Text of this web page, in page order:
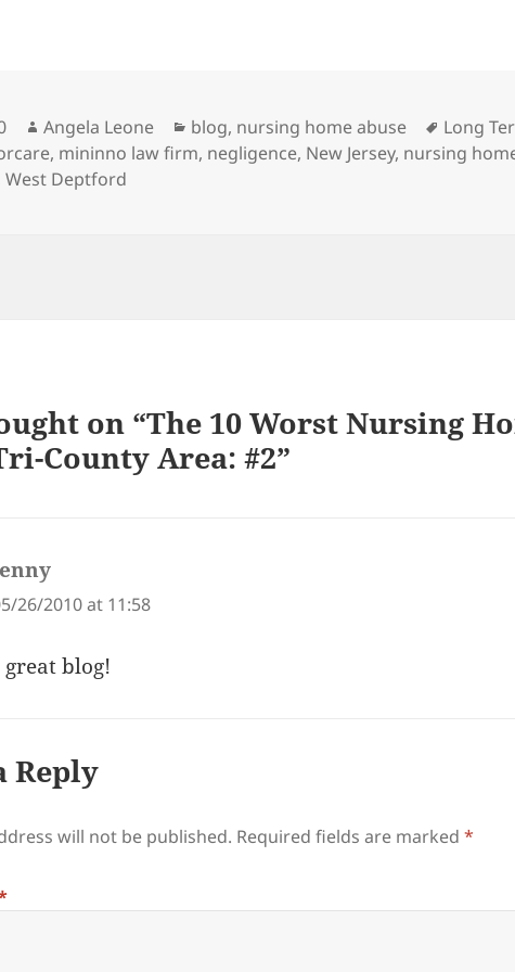
Author
Angela Leone Categories
blog, nursing home abuse Tags
Long
, mininno law firm, negligence, New Jersey, nursing
West Deptford
on “The 10 Worst Nursing
County Area: #2”
26/2010 at 11:58
blog!
Reply
will not be published. Required fields are marked*